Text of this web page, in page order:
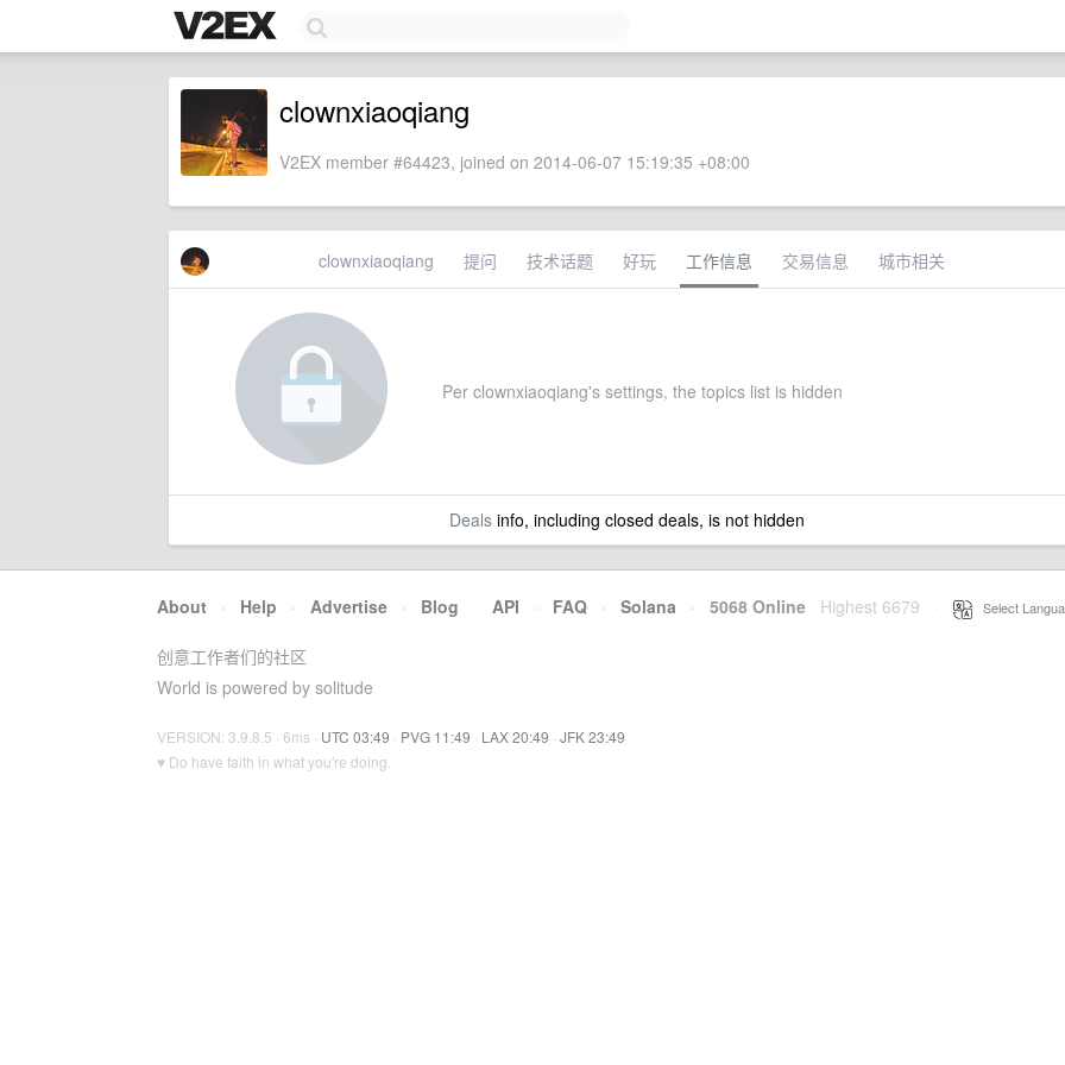
clownxiaoqiang
V2EX member #64423, joined on 2014-06-07 15:19:35 +08:00
clownxiaoqiang 提问 技术话题 好玩 工作信息 交易信息 城市相关
Per clownxiaoqiang's settings, the topics list is hidden
Dealsinfo, including closed deals, is not hidden
About · Help · Advertise · Blog · API · FAQ · Solana · 5068 Online Highest 6679 Select
创意工作者们的社区
World is powered by solitude
VERSION: 3.9.8.5 · 6ms · UTC 03:49 · PVG 11:49 · LAX 20:49 · JFK 23:49
♥ Do have faith in what you're doing.